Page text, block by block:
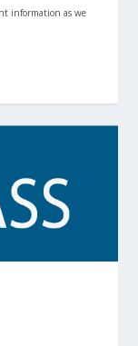
information as we